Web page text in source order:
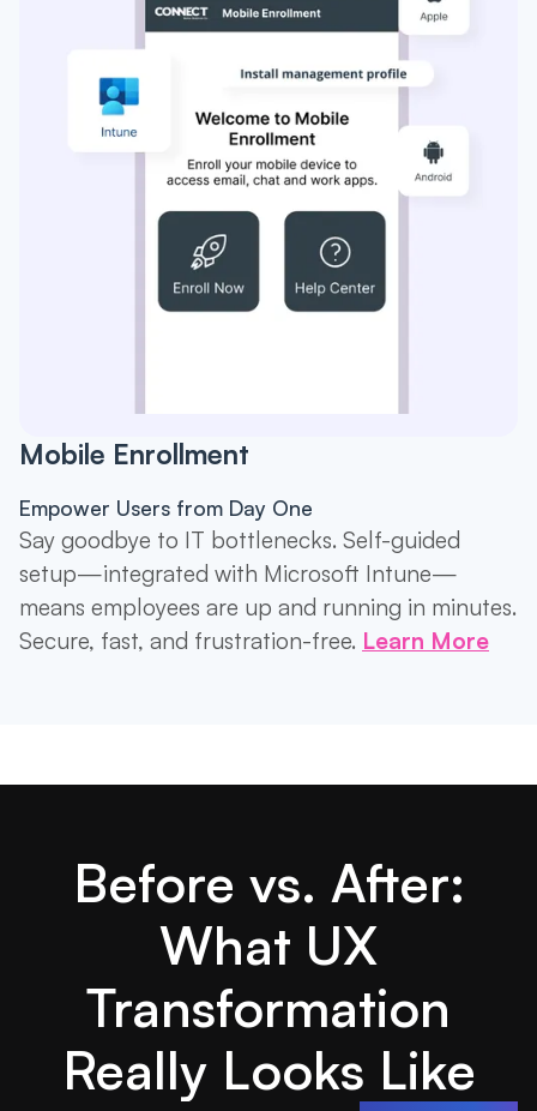
Mobile Enrollment
Empower Users from Day One
Say goodbye to IT bottlenecks. Self-guided
setup—integrated with Microsoft Intune—
means employees are up and running in minutes.
Secure, fast, and frustration-free. Learn More
Before vs. After:
What UX
Transformation
Really Looks Like